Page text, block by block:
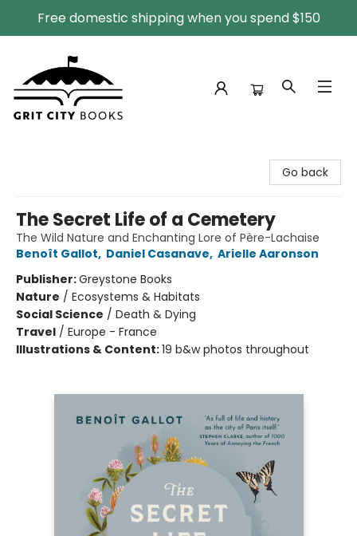
Free domestic shipping when you spend $150
Go back
The Secret Life of a Cemetery
The Wild Nature and Enchanting Lore of Père-Lachaise
Benoît Gallot, Daniel Casanave, Arielle Aaronson
Publisher:Greystone Books
Nature / Ecosystems & Habitats
Social Science / Death & Dying
Travel / Europe - France
Illustrations & Content:19 b&w photos throughout